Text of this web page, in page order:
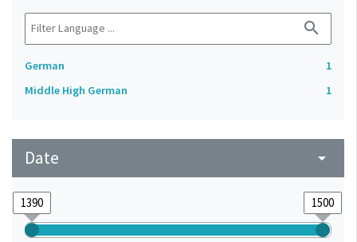
search
German
1
Middle High German
1
Date arrow_drop_down